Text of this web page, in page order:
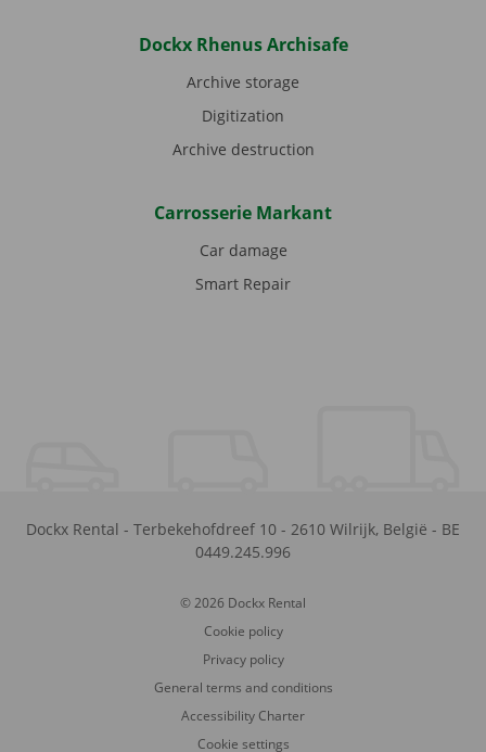
Dockx Rhenus Archisafe
Archive storage
Digitization
Archive destruction
Carrosserie Markant
Car damage
Smart Repair
Dockx Rental - Terbekehofdreef 10 - 2610 Wilrijk, België - BE
0449.245.996
© 2026 Dockx Rental
Cookie policy
Privacy policy
General terms and conditions
Accessibility Charter
Cookie settings